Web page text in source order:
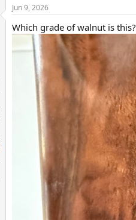
Jun 9, 2026
Which grade of walnut is this?